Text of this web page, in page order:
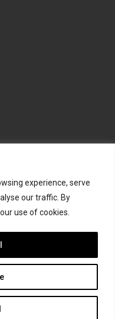
experience, serve
our traffic. By
use of cookies.
TWITTER
team
reserved.